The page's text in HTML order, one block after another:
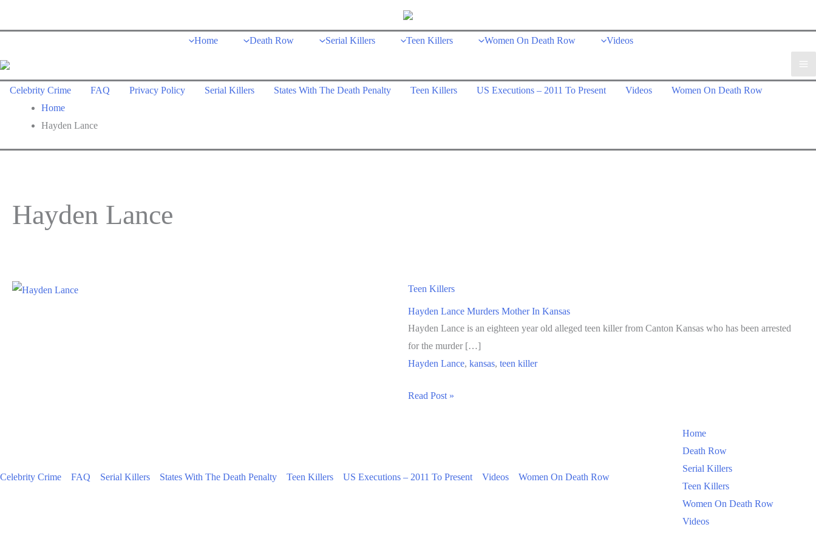
Home Death Row Serial Killers Teen Killers Women On Death Row Videos
Celebrity Crime FAQ Privacy Policy Serial Killers States With The Death Penalty Teen Killers US Executions – 2011 To Present Videos
Women On Death Row
Home
Hayden Lance
Hayden Lance
Teen Killers
Hayden Lance Murders Mother In Kansas
Hayden Lance is an eighteen year old alleged teen killer from Canton Kansas who has been arrested
for the murder […]
Hayden Lance, kansas, teen killer
Hayden
Kansas
Read Post »
Celebrity Crime FAQ Serial Killers States With The Death Penalty Teen Killers US Executions – 2011 To Present Videos Women On Death Row
Home
Death Row
Serial Killers
Teen Killers
Women On Death Row
Videos